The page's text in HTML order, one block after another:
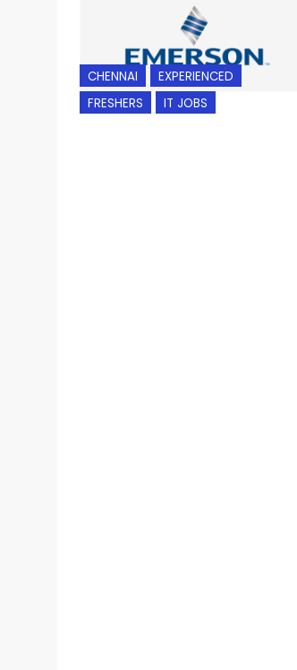
CHENNAI
EXPERIENCED
FRESHERS
IT JOBS